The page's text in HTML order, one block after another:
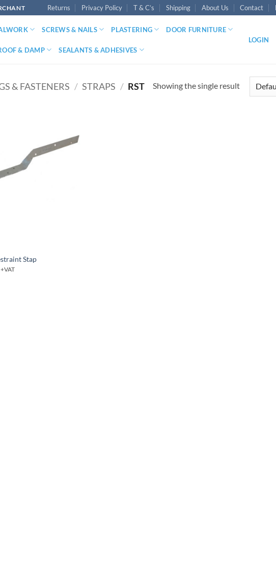
Returns Privacy Policy T & C’s Shipping About Us Contact
SCREWS & NAILS PLASTERING DOOR FURNITURE
& DAMP SEALANTS & ADHESIVES
LOGIN
& FASTENERS / STRAPS / RST Showing the single result
Stap
+VAT